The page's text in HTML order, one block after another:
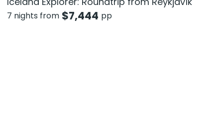
7 nights from $7,444 pp